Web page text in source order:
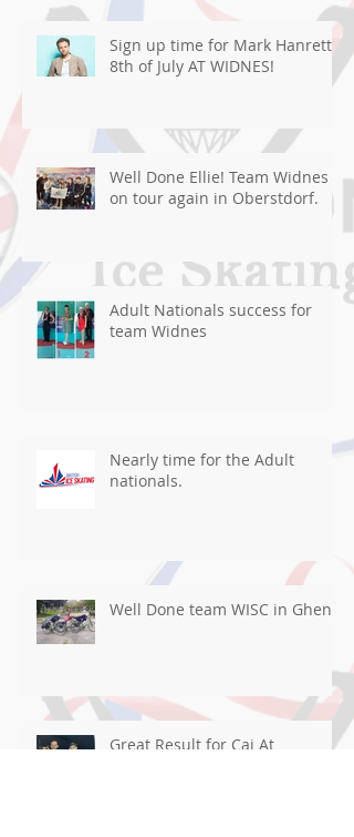
Sign up time for Mark Hanretty
8th of July AT WIDNES!
Well Done Ellie! Team Widnes
on tour again in Oberstdorf.
Adult Nationals success for
team Widnes
Nearly time for the Adult
nationals.
Well Done team WISC in Ghent
Great Result for Cai At